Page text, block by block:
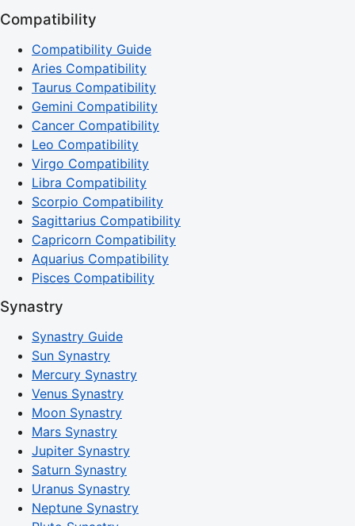
Compatibility
Compatibility Guide
Aries Compatibility
Taurus Compatibility
Gemini Compatibility
Cancer Compatibility
Leo Compatibility
Virgo Compatibility
Libra Compatibility
Scorpio Compatibility
Sagittarius Compatibility
Capricorn Compatibility
Aquarius Compatibility
Pisces Compatibility
Synastry
Synastry Guide
Sun Synastry
Mercury Synastry
Venus Synastry
Moon Synastry
Mars Synastry
Jupiter Synastry
Saturn Synastry
Uranus Synastry
Neptune Synastry